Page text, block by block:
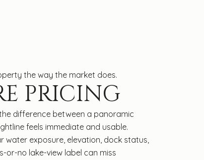
the way the market does.
PRICING
difference between a panoramic
feels immediate and usable.
water exposure, elevation, dock status,
or-no lake-view label can miss